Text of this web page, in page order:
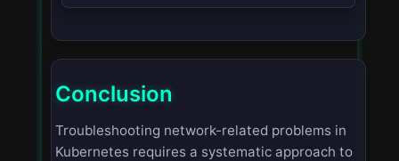
Conclusion
Troubleshooting network-related problems in
Kubernetes requires a systematic approach to